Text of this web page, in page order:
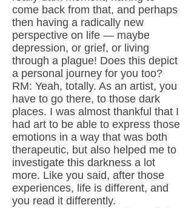
come back from that, and perhaps
then having a radically new
perspective on life — maybe
depression, or grief, or living
through a plague! Does this depict
a personal journey for you too?
RM: Yeah, totally. As an artist, you
have to go there, to those dark
places. I was almost thankful that I
had art to be able to express those
emotions in a way that was both
therapeutic, but also helped me to
investigate this darkness a lot
more. Like you said, after those
experiences, life is different, and
you read it differently.